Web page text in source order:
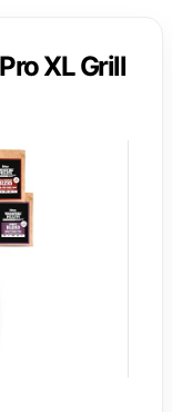
XL Grill